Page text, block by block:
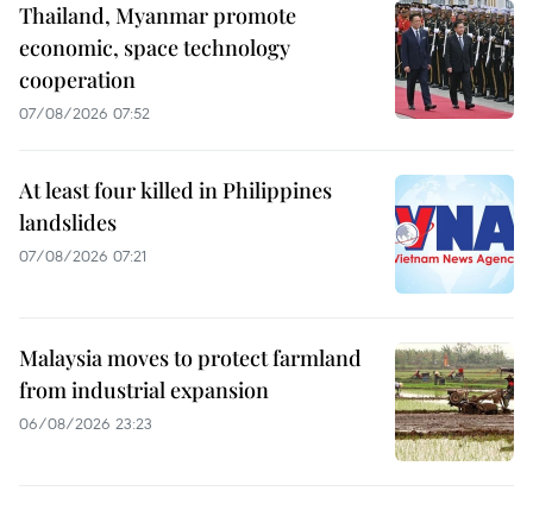
Thailand, Myanmar promote
economic, space technology
cooperation
07/08/2026 07:52
At least four killed in Philippines
landslides
07/08/2026 07:21
Malaysia moves to protect farmland
from industrial expansion
06/08/2026 23:23